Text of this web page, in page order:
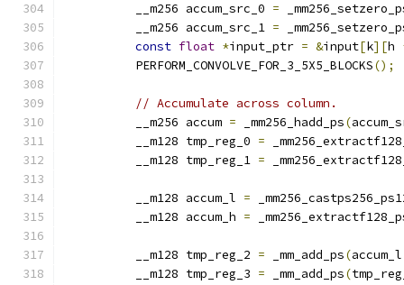
          __m256 accum_src_0
=
          __m256 accum_src_1
=
const float *input_ptr = &input[k][h
          PERFORM_CONVOLVE_FOR_3_5X5_BLOCKS
();
// Accumulate across column.
          __m256 accum
= _mm256_hadd_ps(
          __m128 tmp_reg_0
=
          __m128 tmp_reg_1
=
          __m128 accum_l
=
          __m128 accum_h
=
          __m128 tmp_reg_2
= _mm_add_ps(accum_l
          __m128 tmp_reg_3
= _mm_add_ps(